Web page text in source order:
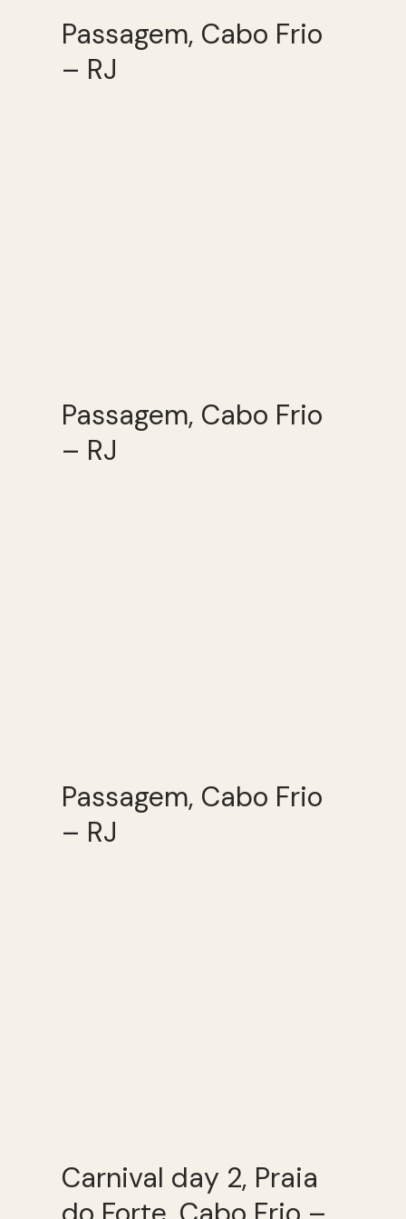
Passagem, Cabo Frio
– RJ
Passagem, Cabo Frio
– RJ
Passagem, Cabo Frio
– RJ
Carnival day 2, Praia